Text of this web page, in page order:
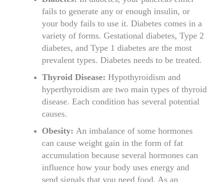
fails to generate any or enough insulin, or
your body fails to use it. Diabetes comes in a
variety of forms. Gestational diabetes, Type 2
diabetes, and Type 1 diabetes are the most
prevalent types. Diabetes needs to be treated.
Thyroid Disease:Hypothyroidism and
hyperthyroidism are two main types of thyroid
disease. Each condition has several potential
causes.
Obesity: An imbalance of some hormones
can cause weight gain in the form of fat
accumulation because several hormones can
influence how your body uses energy and
send signals that you need food. As an